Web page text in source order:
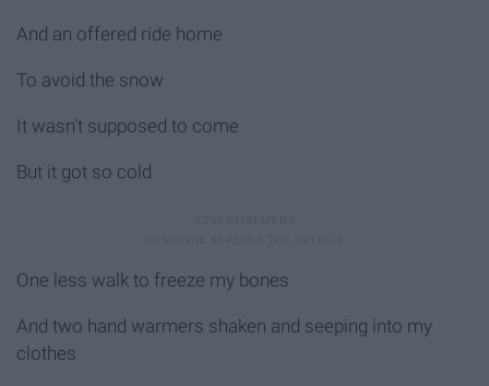
And an offered ride home
To avoid the snow
It wasn't supposed to come
But it got so cold
One less walk to freeze my bones
And two hand warmers shaken and seeping into my
clothes